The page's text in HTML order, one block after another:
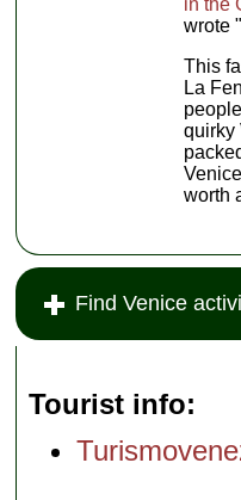
in the
wrote
This
La
quirky
worth
Find Venice
Tourist info